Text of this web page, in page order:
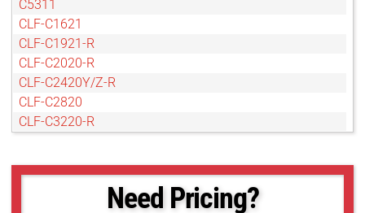
C5311
CLF-C1621
CLF-C1921-R
CLF-C2020-R
CLF-C2420Y/Z-R
CLF-C2820
CLF-C3220-R
CLF-C4420-R
Need Pricing?